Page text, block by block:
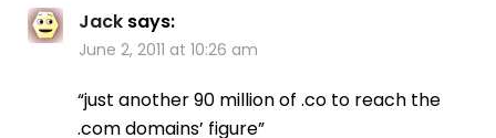
Jack says:
June 2, 2011 at 10:26 am
“just another 90 million of .co to reach the
.com domains’ figure”